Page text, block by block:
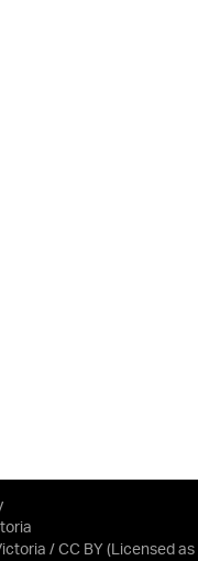
/ CC BY (Licensed as